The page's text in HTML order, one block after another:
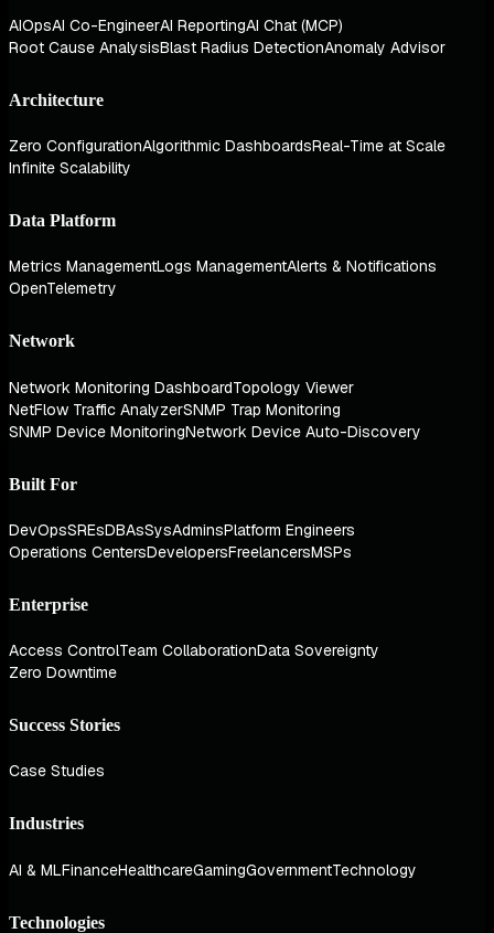
AIOpsAI Co-EngineerAI ReportingAI Chat (MCP)
Root Cause AnalysisBlast Radius DetectionAnomaly Advisor
Architecture
Zero ConfigurationAlgorithmic DashboardsReal-Time at Scale
Infinite Scalability
Data Platform
Metrics ManagementLogs ManagementAlerts & Notifications
OpenTelemetry
Network
Network Monitoring DashboardTopology Viewer
NetFlow Traffic AnalyzerSNMP Trap Monitoring
SNMP Device MonitoringNetwork Device Auto-Discovery
Built For
DevOpsSREsDBAsSysAdminsPlatform Engineers
Operations CentersDevelopersFreelancersMSPs
Enterprise
Access ControlTeam CollaborationData Sovereignty
Zero Downtime
Success Stories
Case Studies
Industries
AI & MLFinanceHealthcareGamingGovernmentTechnology
Technologies